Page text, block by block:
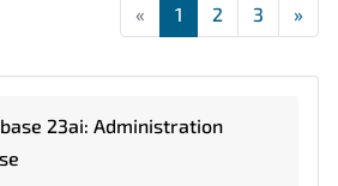
« First
1 2 3 »
23ai: Administration